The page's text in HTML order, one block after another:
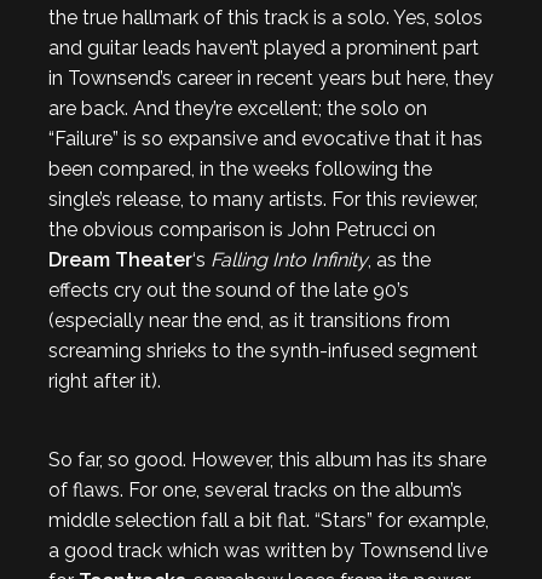
the true hallmark of this track is a solo. Yes, solos
and guitar leads haven’t played a prominent part
in Townsend’s career in recent years but here, they
are back. And they’re excellent; the solo on
“Failure” is so expansive and evocative that it has
been compared, in the weeks following the
single’s release, to many artists. For this reviewer,
the obvious comparison is John Petrucci on
Dream Theater‘s Falling Into Infinity, as the
effects cry out the sound of the late 90’s
(especially near the end, as it transitions from
screaming shrieks to the synth-infused segment
right after it).
So far, so good. However, this album has its share
of flaws. For one, several tracks on the album’s
middle selection fall a bit flat. “Stars” for example,
a good track which was written by Townsend live